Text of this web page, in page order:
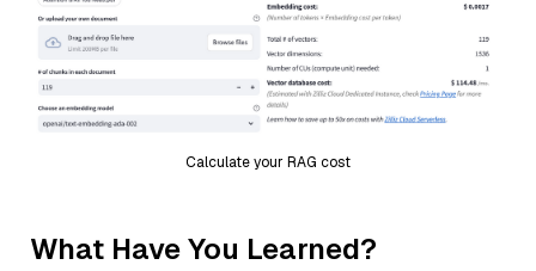
Calculate your RAG cost
What Have You Learned?